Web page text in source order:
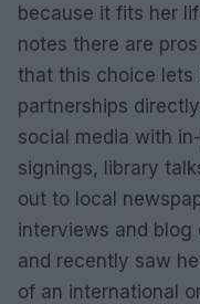
because it fits her
notes there are
that this choice lets
partnerships
social media with
signings, library
out to local
interviews and
and recently saw
of an international